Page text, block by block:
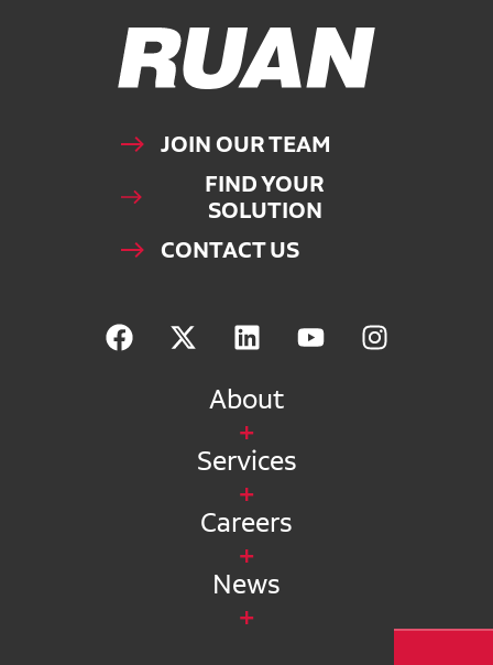
Ruan Logo, Link to homepage
JOIN OUR TEAM
FIND YOUR
SOLUTION
CONTACT US
About
Services
Careers
News